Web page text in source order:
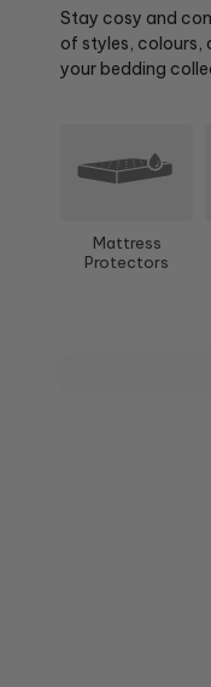
Stay cosy and
of styles, colours,
your bedding
Mattress
Protectors